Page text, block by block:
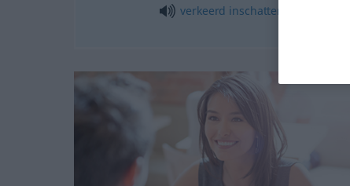
verkeerd inschatten